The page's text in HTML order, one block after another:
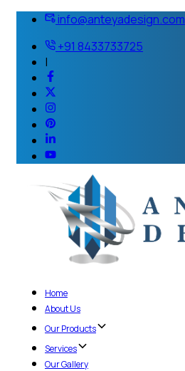
info@anteyadesign.com
+91 8433733725
|
Home
About Us
Our Products
Services
Our Gallery